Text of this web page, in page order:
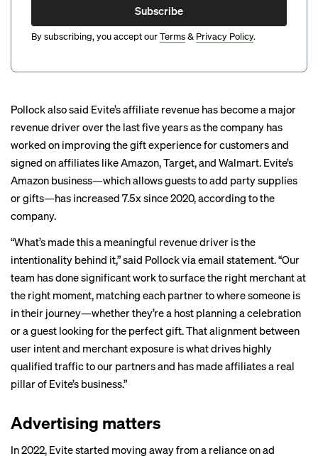
Subscribe
By subscribing, you accept ourTerms& Privacy Policy.
Pollock also said Evite’s affiliate revenue has become a major
revenue driver over the last five years as the company has
worked on improving the gift experience for customers and
signed on affiliates like Amazon, Target, and Walmart. Evite’s
Amazon business—which allows guests to add party supplies
or gifts—has increased 7.5x since 2020, according to the
company.
“What’s made this a meaningful revenue driver is the
intentionality behind it,” said Pollock via email statement. “Our
team has done significant work to surface the right merchant at
the right moment, matching each partner to where someone is
in their journey—whether they’re a host planning a celebration
or a guest looking for the perfect gift. That alignment between
user intent and merchant exposure is what drives highly
qualified traffic to our partners and has made affiliates a real
pillar of Evite’s business.”
Advertising matters
In 2022, Evite started moving away from a reliance on ad